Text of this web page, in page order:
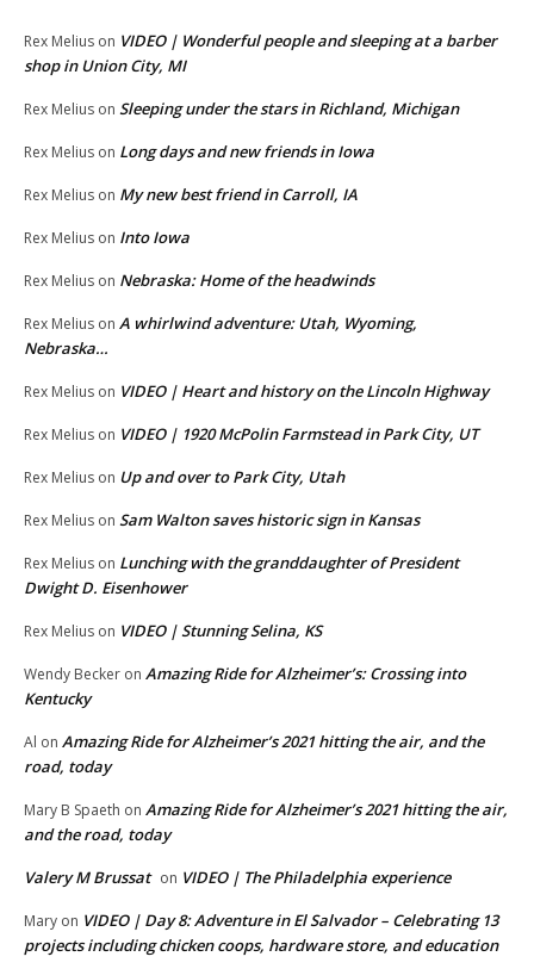
Rex Melius on VIDEO | Wonderful people and sleeping at a barber
shop in Union City, MI
Rex Melius on Sleeping under the stars in Richland, Michigan
Rex Melius on Long days and new friends in Iowa
Rex Melius on My new best friend in Carroll, IA
Rex Melius on Into Iowa
Rex Melius on Nebraska: Home of the headwinds
Rex Melius on A whirlwind adventure: Utah, Wyoming,
Nebraska…
Rex Melius on VIDEO | Heart and history on the Lincoln Highway
Rex Melius on VIDEO | 1920 McPolin Farmstead in Park City, UT
Rex Melius on Up and over to Park City, Utah
Rex Melius on Sam Walton saves historic sign in Kansas
Rex Melius on Lunching with the granddaughter of President
Dwight D. Eisenhower
Rex Melius on VIDEO | Stunning Selina, KS
Wendy Becker on Amazing Ride for Alzheimer’s: Crossing into
Kentucky
Al on Amazing Ride for Alzheimer’s 2021 hitting the air, and the
road, today
Mary B Spaeth on Amazing Ride for Alzheimer’s 2021 hitting the air,
and the road, today
Valery M Brussat on VIDEO | The Philadelphia experience
Mary on VIDEO | Day 8: Adventure in El Salvador – Celebrating 13
projects including chicken coops, hardware store, and education